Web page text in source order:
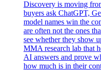
Discovery is moving
buyers ask ChatGPT,
model names win the
are often not the ones
see whether they show
MMA research lab that
AI answers and prove
how much is in their